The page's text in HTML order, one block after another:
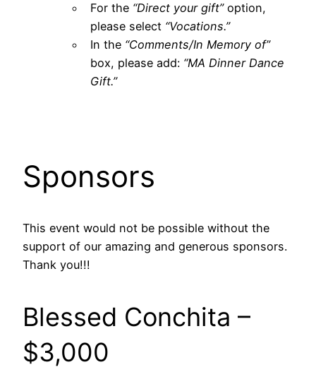
For the “Direct your gift”option,
please select “Vocations.”
In the “Comments/In Memory of”
box, please add: “MA Dinner Dance
Gift.”
Sponsors
This event would not be possible without the
support of our amazing and generous sponsors.
Thank you!!!
Blessed Conchita –
$3,000